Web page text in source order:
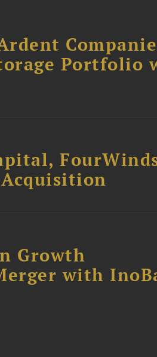
Portfolio
Growth
with